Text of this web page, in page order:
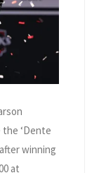
the ‘Dente
winning
at